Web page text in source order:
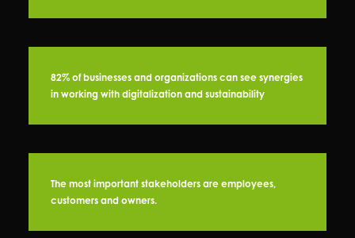
82% of businesses and organizations can see synergies
in working with digitalization and sustainability
The most important stakeholders are employees,
customers and owners.